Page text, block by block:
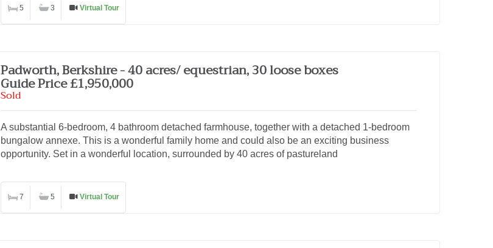
5 3 Virtual Tour
Padworth, Berkshire - 40 acres/ equestrian, 30 loose boxes
Guide Price £1,950,000
Sold
A substantial 6-bedroom, 4 bathroom detached farmhouse, together with a detached 1-bedroom
bungalow annexe. This is a wonderful family home and could also be an exciting business
opportunity. Set in a wonderful location, surrounded by 40 acres of pastureland
7 5 Virtual Tour